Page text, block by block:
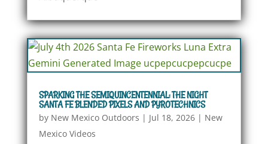
SPARKING THE SEMIQUINCENTENNIAL: THE NIGHT
SANTA FE BLENDED PIXELS AND PYROTECHNICS
by New Mexico Outdoors | Jul 18, 2026| New
Mexico Videos